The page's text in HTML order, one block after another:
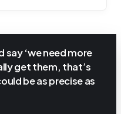
say ‘we need more
get them, that’s
be as precise as